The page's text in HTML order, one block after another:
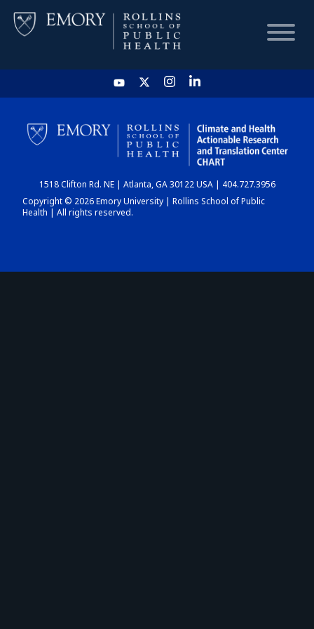
HOME
CHART
DASHBOARD
1518 Clifton Rd. NE | Atlanta, GA 30122 USA | 404.727.3956
Copyright © 2026 Emory University | Rollins School of Public
Health | All rights reserved.